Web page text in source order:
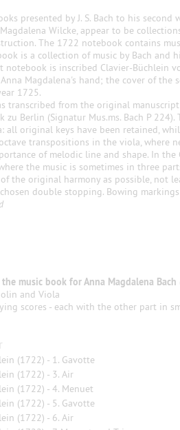
presented by J. S. Bach to his second
Wilcke, appear to be
The 1722 notebook contains
is a collection of music by Bach and
notebook is inscribed Clavier-Büchlein
Magdalena's hand; the cover of the
1725.
transcribed from the original
zu Berlin (Signatur Mus.ms. Bach P
all original keys have been retained,
transpositions in the viola, where
of melodic line and shape. In the
the music is sometimes in three
the original harmony as possible, not
double stopping. Bowing
the music book for Anna Magdalena
and Viola
scores - each with the other part in
(1722) - 1. Gavotte
(1722) - 3. Air
(1722) - 4. Menuet
(1722) - 5. Gavotte
(1722) - 6. Air